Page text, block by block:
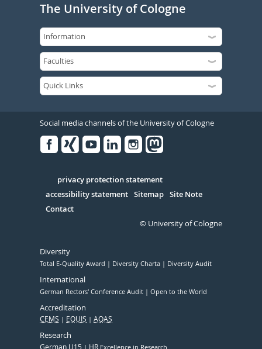
The University of Cologne
Social media channels of the University of Cologne
Serivce
privacy protection statement
accessibility statement Sitemap Site Note
Contact
© University of Cologne
Diversity
Total E-Quality Award Diversity Charta Diversity Audit
International
German Rectors' Conference Audit Open to the World
Accreditation
CEMS EQUIS AQAS
Research
German U15 HR Excellence in Research